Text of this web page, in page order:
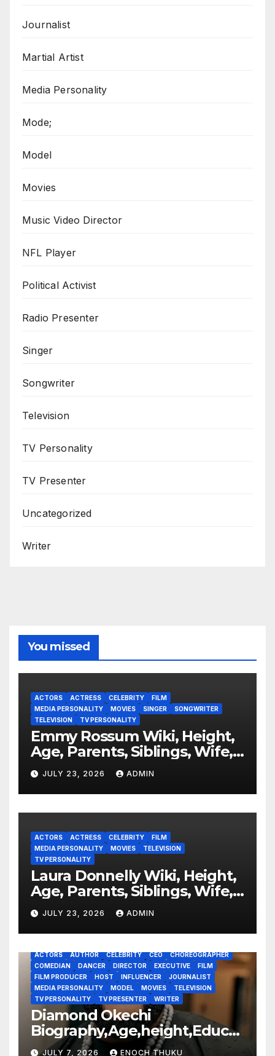
Journalist
Martial Artist
Media Personality
Mode;
Model
Movies
Music Video Director
NFL Player
Political Activist
Radio Presenter
Singer
Songwriter
Television
TV Personality
TV Presenter
Uncategorized
Writer
You missed
ACTORS ACTRESS CELEBRITY
FILM
MEDIA PERSONALITY
MOVIES SINGER
SONGWRITER
TELEVISION
TV PERSONALITY
Emmy Rossum Wiki, Height,
Age, Parents, Siblings, Wife,
Net Worth, Career, Furious
JULY 23, 2026 ADMIN
ACTORS ACTRESS CELEBRITY
FILM
MEDIA PERSONALITY
MOVIES
TELEVISION
TV PERSONALITY
Laura Donnelly Wiki, Height,
Age, Parents, Siblings, Wife,
Net Worth, Career, The Dark
JULY 23, 2026 ADMIN
ACTORS AUTHOR CELEBRITY CEO
CHOREOGRAPHER
COMEDIAN
DANCER DIRECTOR EXECUTIVE
FILM
FILM PRODUCER
HOST INFLUENCER
JOURNALIST
MEDIA PERSONALITY
MODEL MOVIES
TELEVISION
TV PERSONALITY
TV PRESENTER WRITER
Diamond Okechi
Biography,Age,height,Educat
ion,Career,Net Worth
JULY 7, 2026 ENOCH THUKU